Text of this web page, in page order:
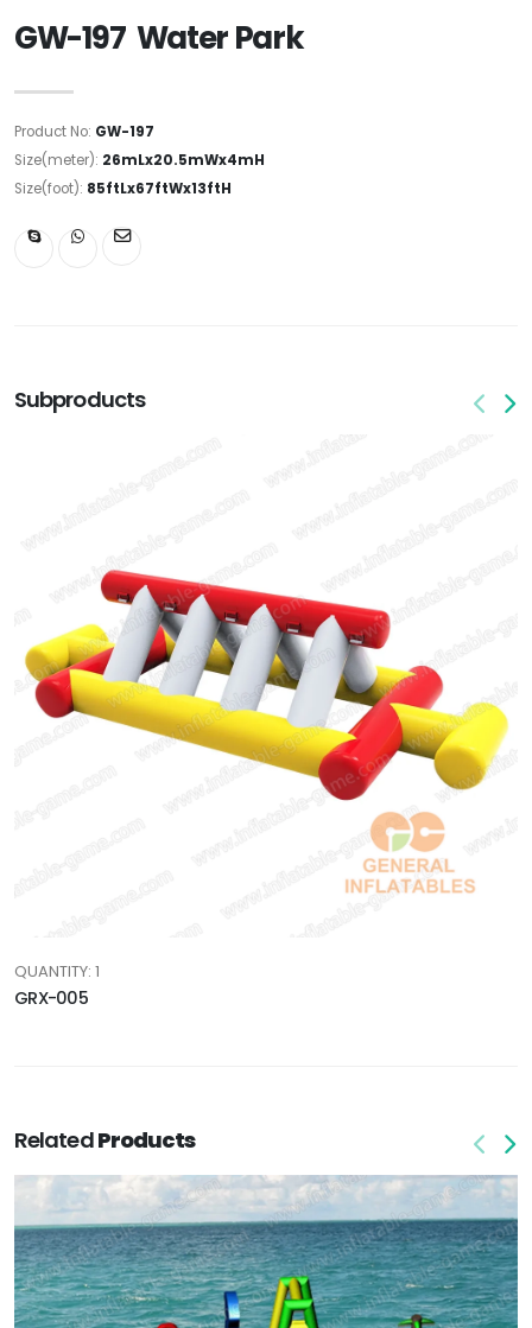
GW-197 Water Park
Product No: GW-197
Size(meter): 26mLx20.5mWx4mH
Size(foot): 85ftLx67ftWx13ftH
Subproducts
QUANTITY: 1
GRX-005
RelatedProducts